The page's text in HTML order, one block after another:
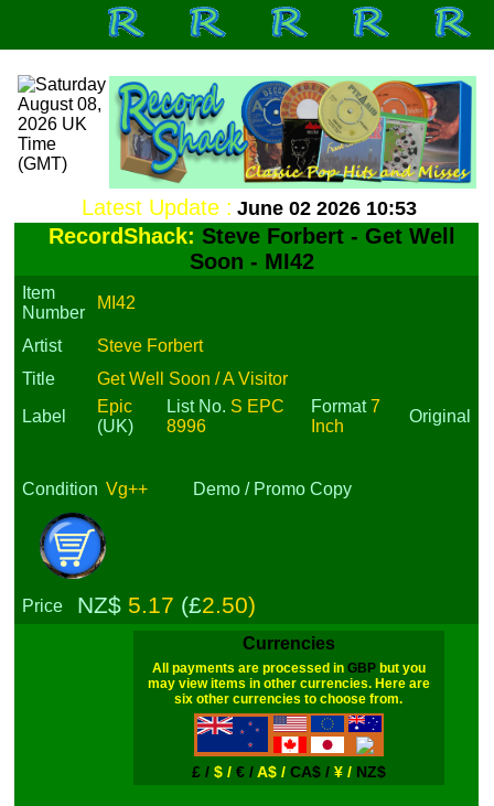
Latest Update : June 02 2026 10:53
RecordShack: Steve Forbert - Get Well
Soon - MI42
Item
Number
MI42
Artist
Steve Forbert
Title
Get Well Soon / A Visitor
Label
Epic
(UK)
List No. S EPC
8996
Format7
Inch
Original
Condition Vg++ Demo / Promo Copy
Price NZ$ 5.17 (£2.50)
Currencies
All payments are processed in GBPbut you
may view items in other currencies. Here are
six other currencies to choose from.
£ / $ / € /A$ / CA$ / ¥ / NZ$